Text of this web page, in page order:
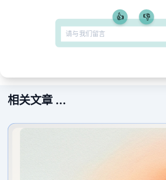
👍 👎
相关文章 ...